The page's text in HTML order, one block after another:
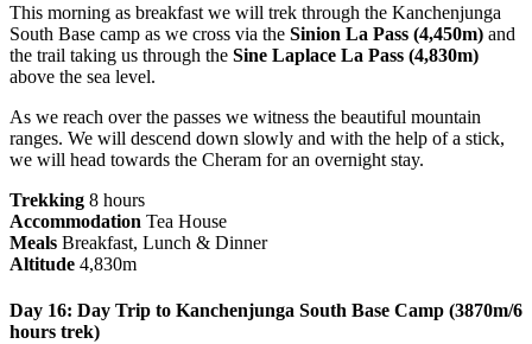
This morning as breakfast we will trek through the Kanchenjunga
South Base camp as we cross via the Sinion La Pass (4,450m) and
the trail taking us through the Sine Laplace La Pass (4,830m)
above the sea level.
As we reach over the passes we witness the beautiful mountain
ranges. We will descend down slowly and with the help of a stick,
we will head towards the Cheram for an overnight stay.
Trekking 8 hours
Accommodation Tea House
Meals Breakfast, Lunch & Dinner
Altitude 4,830m
Day 16: Day Trip to Kanchenjunga South Base Camp (3870m/6
hours trek)